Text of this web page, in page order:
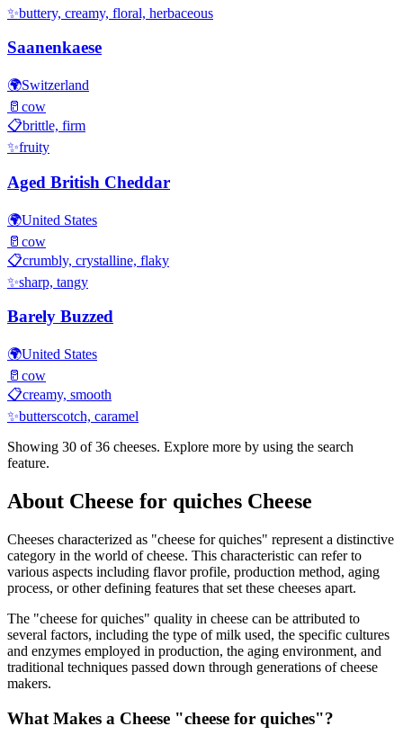
✨buttery, creamy, floral, herbaceous
Saanenkaese
🌍Switzerland
🥛 cow
📋brittle, firm
✨fruity
Aged British Cheddar
🌍United States
🥛 cow
📋crumbly, crystalline, flaky
✨sharp, tangy
Barely Buzzed
🌍United States
🥛 cow
📋creamy, smooth
✨butterscotch, caramel
Showing 30 of36 cheeses. Explore more by using the search
feature.
About Cheese for quiches Cheese
Cheeses characterized as "cheese for quiches" represent a distinctive
category in the world of cheese. This characteristic can refer to
various aspects including flavor profile, production method, aging
process, or other defining features that set these cheeses apart.
The "cheese for quiches" quality in cheese can be attributed to
several factors, including the type of milk used, the specific cultures
and enzymes employed in production, the aging environment, and
traditional techniques passed down through generations of cheese
makers.
What Makes a Cheese "cheese for quiches"?